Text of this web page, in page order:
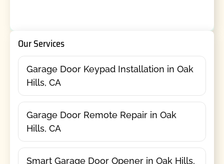
Our Services
Garage Door Keypad Installation in Oak
Hills, CA
Garage Door Remote Repair in Oak
Hills, CA
Smart Garage Door Opener in Oak Hills,